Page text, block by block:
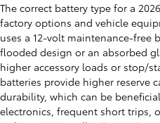
The correct battery type for a
factory options and vehicle
uses a 12-volt maintenance-free
flooded design or an absorbed
higher accessory loads or stop/
batteries provide higher reserve
durability, which can be
electronics, frequent short trips,